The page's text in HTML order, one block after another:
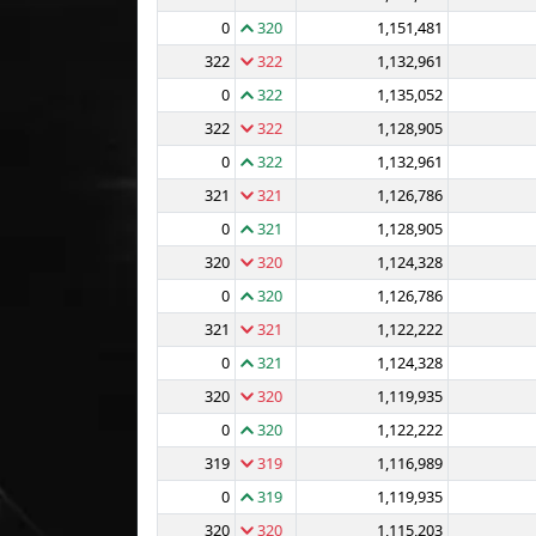
0
320
1,151,481
322
322
1,132,961
0
322
1,135,052
322
322
1,128,905
0
322
1,132,961
321
321
1,126,786
0
321
1,128,905
320
320
1,124,328
0
320
1,126,786
321
321
1,122,222
0
321
1,124,328
320
320
1,119,935
0
320
1,122,222
319
319
1,116,989
0
319
1,119,935
320
320 1,115,203